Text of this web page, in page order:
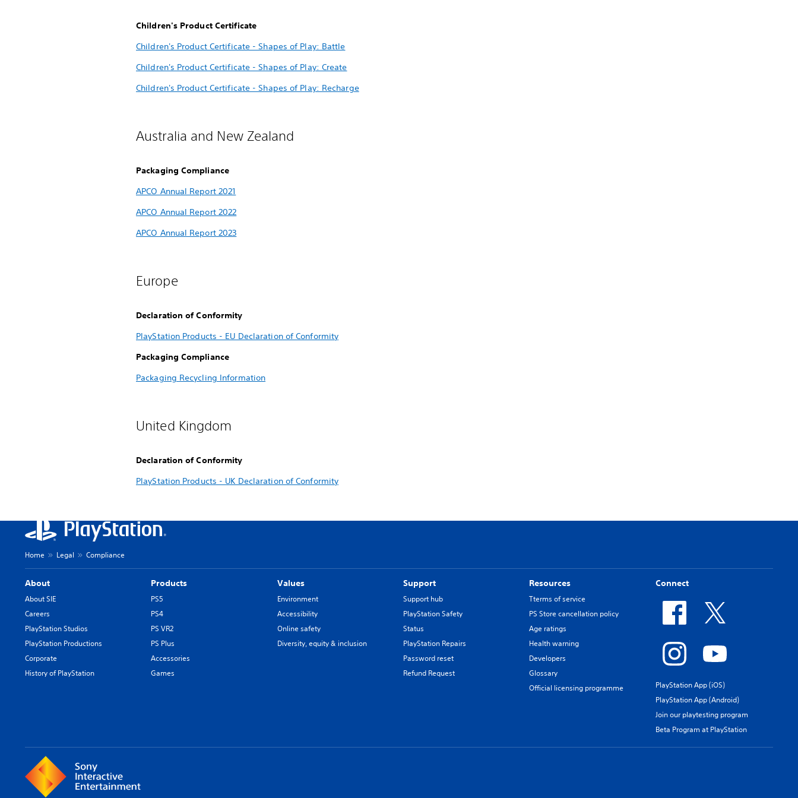
Children's Product Certificate
Children's Product Certificate - Shapes of Play: Battle
Children's Product Certificate - Shapes of Play: Create
Children's Product Certificate - Shapes of Play: Recharge
Australia and New Zealand
Packaging Compliance
APCO Annual Report 2021
APCO Annual Report 2022
APCO Annual Report 2023
Europe
Declaration of Conformity
PlayStation Products - EU Declaration of Conformity
Packaging Compliance
Packaging Recycling Information
United Kingdom
Declaration of Conformity
PlayStation Products - UK Declaration of Conformity
Home Legal Compliance
About
About SIE
Careers
PlayStation Studios
PlayStation Productions
Corporate
History of PlayStation
Products
PS5
PS4
PS VR2
PS Plus
Accessories
Games
Values
Environment
Accessibility
Online safety
Diversity, equity & inclusion
Support
Support hub
PlayStation Safety
Status
PlayStation Repairs
Password reset
Refund Request
Resources
Tterms of service
PS Store cancellation policy
Age ratings
Health warning
Developers
Glossary
Official licensing programme
Connect
PlayStation App (iOS)
PlayStation App (Android)
Join our playtesting program
Beta Program at PlayStation